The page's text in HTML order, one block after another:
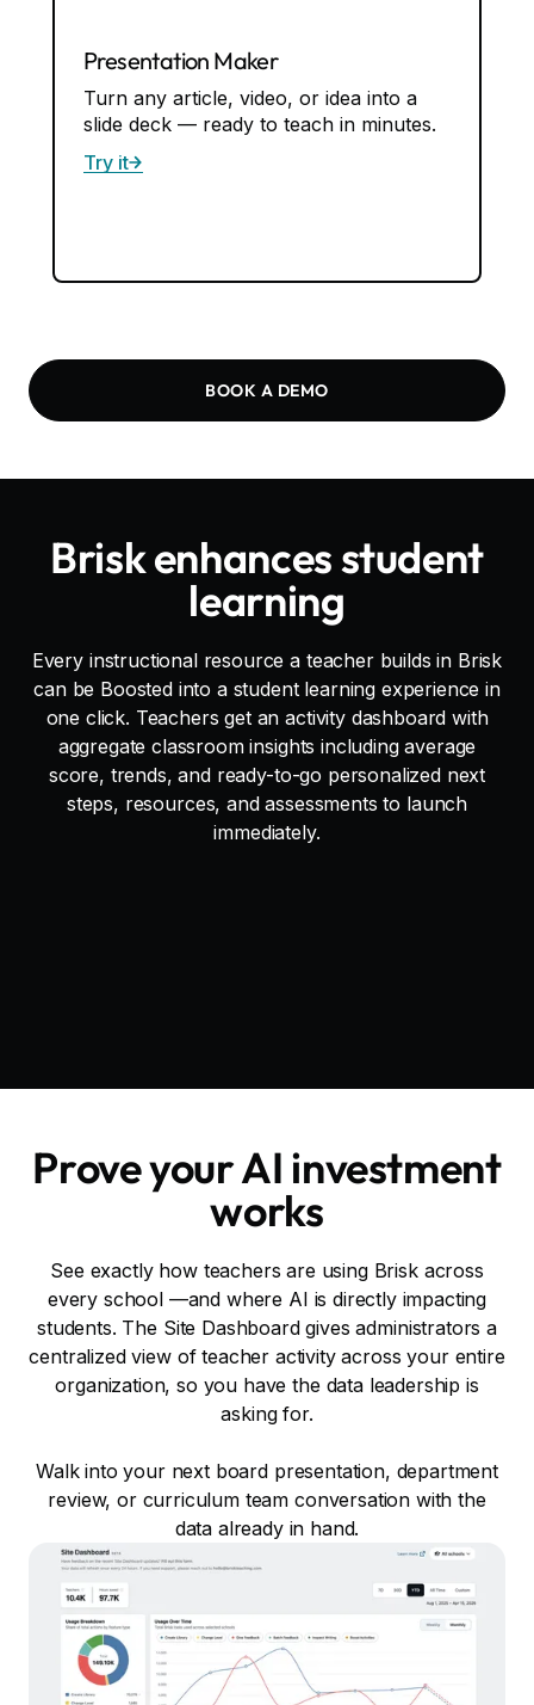
Quiz Maker
Create quizzes from any content — with
answer keys built in. Works in Google
Forms and Docs.
BOOK A DEMO
Brisk enhances student
learning
Every instructional resource a teacher builds in Brisk
can be Boosted into a student learning experience in
one click. Teachers get an activity dashboard with
aggregate classroom insights including average
score, trends, and ready-to-go personalized next
steps, resources, and assessments to launch
immediately.
Prove your AI investment
works
See exactly how teachers are using Brisk across
every school —and where AI is directly impacting
students. The Site Dashboard gives administrators a
centralized view of teacher activity across your entire
organization, so you have the data leadership is
asking for.
Walk into your next board presentation, department
review, or curriculum team conversation with the
data already in hand.